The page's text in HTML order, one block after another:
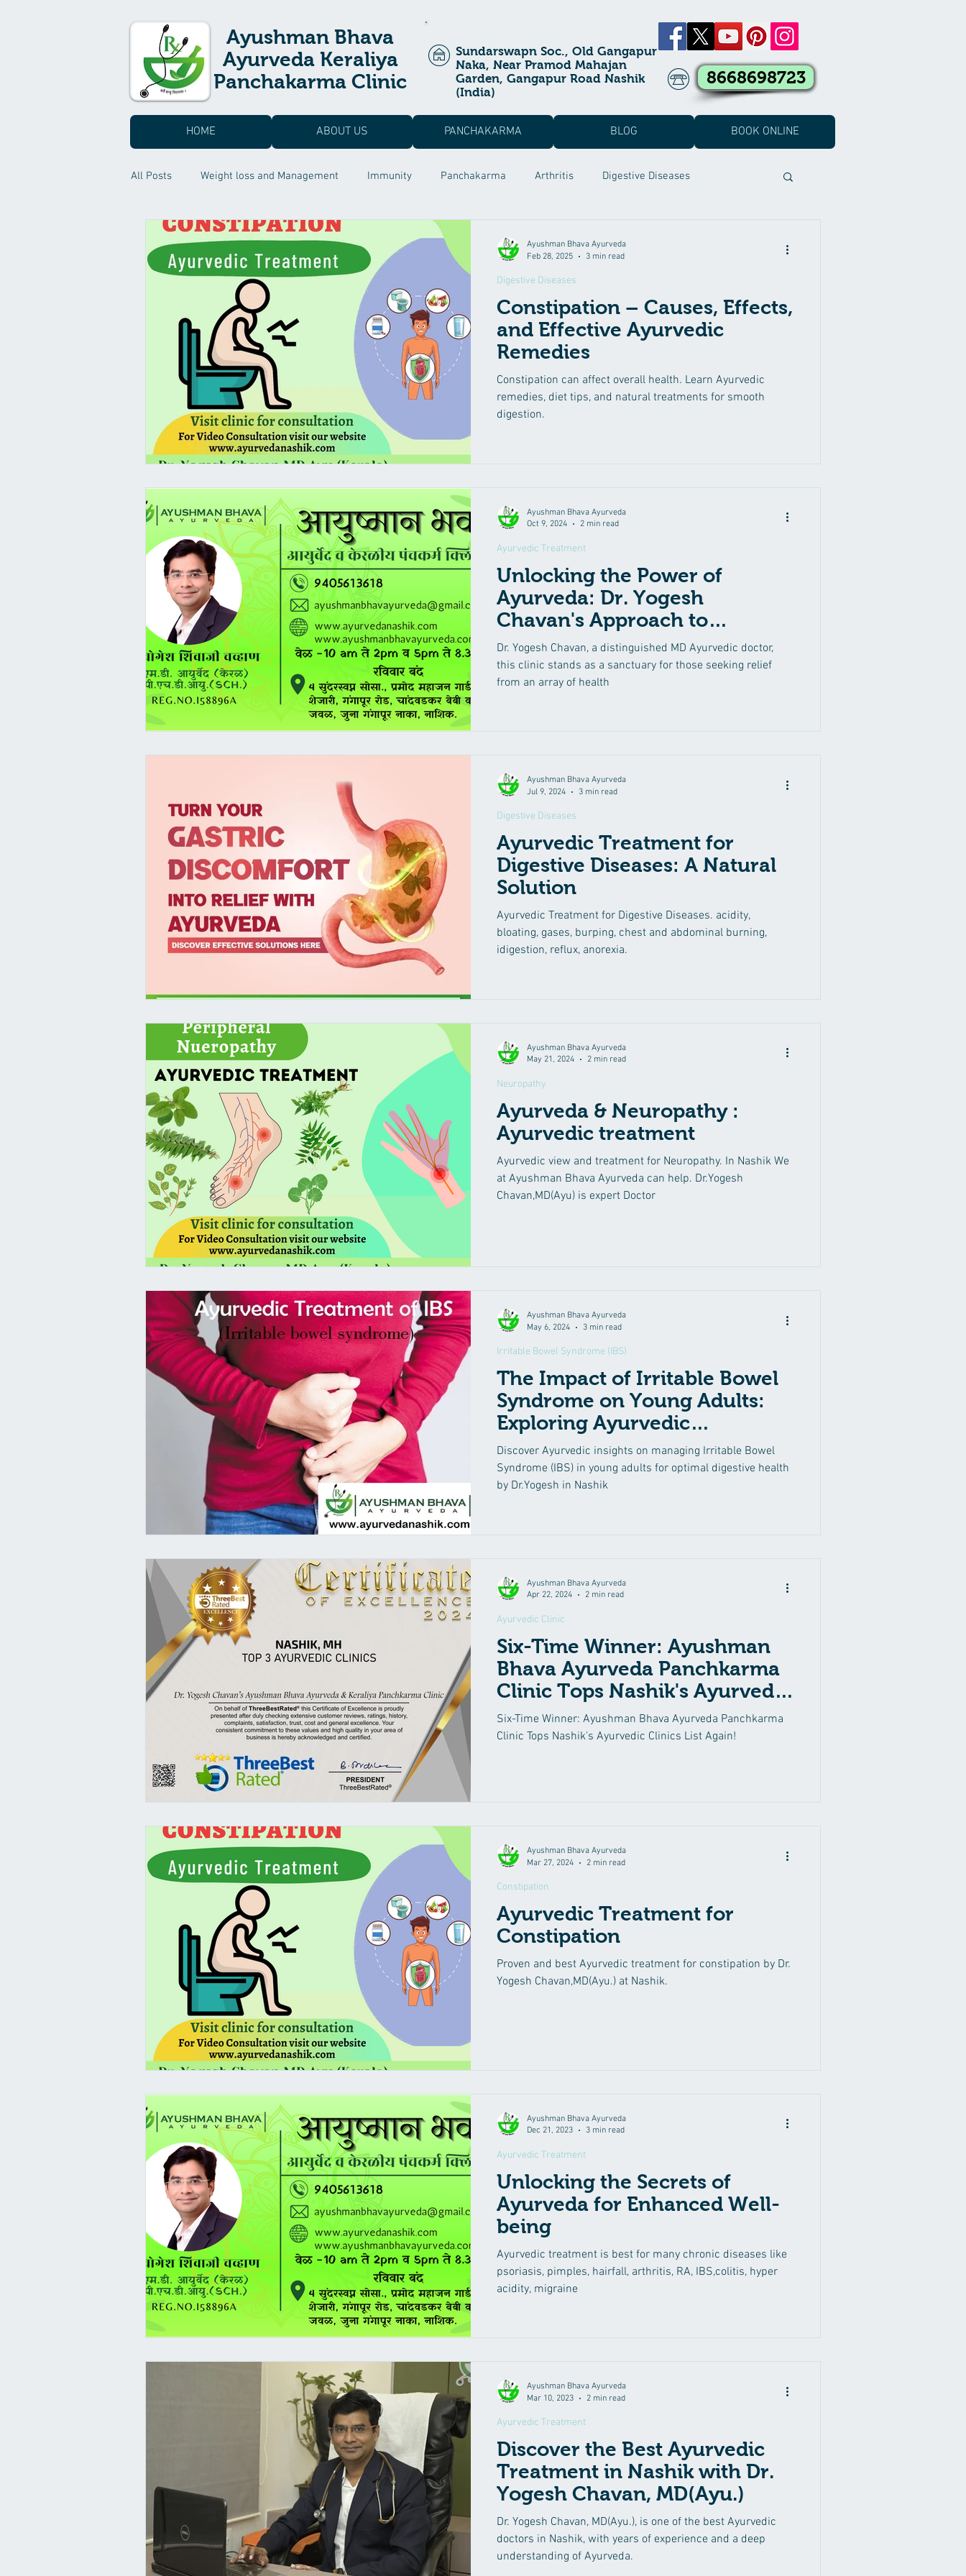
Ayushman Bhava
Ayurveda Keraliya
Panchakarma Clinic
Sundarswapn Soc., Old Gangapur
Naka, Near Pramod Mahajan
Garden, Gangapur Road Nashik
(India)
8668698723
HOME ABOUT US PANCHAKARMA BLOG BOOK ONLINE
All Posts Weight loss and Management Immunity Panchakarma Arthritis Digestive Diseases
Skin care & Hair care Suvarna Prashan Ayurvedic Treatment
Headache Treatment Sexual Dysfunction Male Infertility
Female Health PCOS/ PCOD Ayurvedic Treatment Irritable Bowel Syndrome (IBS)
Virechana - Pitta Detox Diabetes Mellitus Suvarna Prashana
Suvarna Prashana Dates 2023 Mental Health Care Kidney diseases
Constipation – Causes, Effects,
and Effective Ayurvedic
Remedies
Constipation can affect overall health. Learn Ayurvedic
remedies, diet tips, and natural treatments for smooth
digestion.
Digestive Diseases
Ayushman Bhava Ayurveda
Feb 28, 2025
3 min read
Unlocking the Power of
Ayurveda: Dr. Yogesh
Chavan's Approach to
Treating Gout, Arthritis, Skin
Problems, and More in Nashik
Dr. Yogesh Chavan, a distinguished MD Ayurvedic doctor,
this clinic stands as a sanctuary for those seeking relief
from an array of health
Ayurvedic Treatment
Ayushman Bhava Ayurveda
Oct 9, 2024
2 min read
Ayurvedic Treatment for
Digestive Diseases: A Natural
Solution
Ayurvedic Treatment for Digestive Diseases. acidity,
bloating, gases, burping, chest and abdominal burning,
idigestion, reflux, anorexia.
Digestive Diseases
Ayushman Bhava Ayurveda
Jul 9, 2024
3 min read
Ayurveda & Neuropathy :
Ayurvedic treatment
Ayurvedic view and treatment for Neuropathy. In Nashik We
at Ayushman Bhava Ayurveda can help. Dr.Yogesh
Chavan,MD(Ayu) is expert Doctor
Neuropathy
Ayushman Bhava Ayurveda
May 21, 2024
2 min read
The Impact of Irritable Bowel
Syndrome on Young Adults:
Exploring Ayurvedic
Treatment Options
Discover Ayurvedic insights on managing Irritable Bowel
Syndrome (IBS) in young adults for optimal digestive health
by Dr.Yogesh in Nashik
Irritable Bowel Syndrome (IBS)
Ayushman Bhava Ayurveda
May 6, 2024
3 min read
Six-Time Winner: Ayushman
Bhava Ayurveda Panchkarma
Clinic Tops Nashik's Ayurvedic
Clinics List Again!
Six-Time Winner: Ayushman Bhava Ayurveda Panchkarma
Clinic Tops Nashik's Ayurvedic Clinics List Again!
Ayurvedic Clinic
Ayushman Bhava Ayurveda
Apr 22, 2024
2 min read
Ayurvedic Treatment for
Constipation
Proven and best Ayurvedic treatment for constipation by Dr.
Yogesh Chavan,MD(Ayu.) at Nashik.
Constipation
Ayushman Bhava Ayurveda
Mar 27, 2024
2 min read
Unlocking the Secrets of
Ayurveda for Enhanced Well-
being
Ayurvedic treatment is best for many chronic diseases like
psoriasis, pimples, hairfall, arthritis, RA, IBS,colitis, hyper
acidity, migraine
Ayurvedic Treatment
Ayushman Bhava Ayurveda
Dec 21, 2023
3 min read
Discover the Best Ayurvedic
Treatment in Nashik with Dr.
Yogesh Chavan, MD(Ayu.)
Dr. Yogesh Chavan, MD(Ayu.), is one of the best Ayurvedic
doctors in Nashik, with years of experience and a deep
understanding of Ayurveda.
Ayurvedic Treatment
Ayushman Bhava Ayurveda
Mar 10, 2023
2 min read